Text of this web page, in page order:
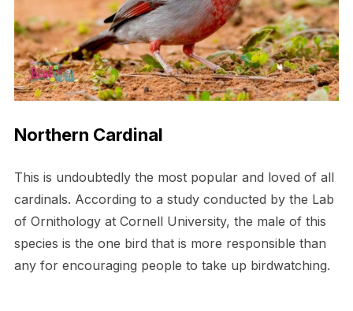
Northern Cardinal
This is undoubtedly the most popular and loved of all
cardinals. According to a study conducted by the Lab
of Ornithology at Cornell University, the male of this
species is the one bird that is more responsible than
any for encouraging people to take up birdwatching.